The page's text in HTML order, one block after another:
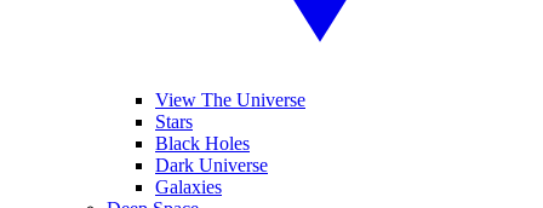
View The Universe
Stars
Black Holes
Dark Universe
Galaxies